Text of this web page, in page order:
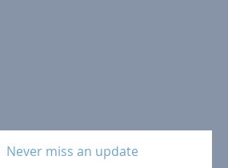
Never miss an update